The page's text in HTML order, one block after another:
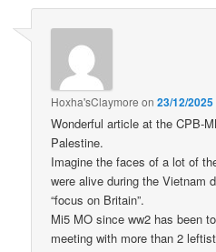
Hoxha'sClaymore on23/12/
Wonderful article at the CPB-
Palestine.
Imagine the faces of a lot of
were alive during the Vietnam
“focus on Britain”.
Mi5 MO since ww2 has been
meeting with more than 2